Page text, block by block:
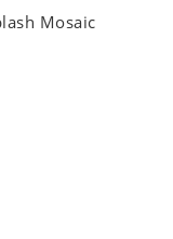
Mosaic